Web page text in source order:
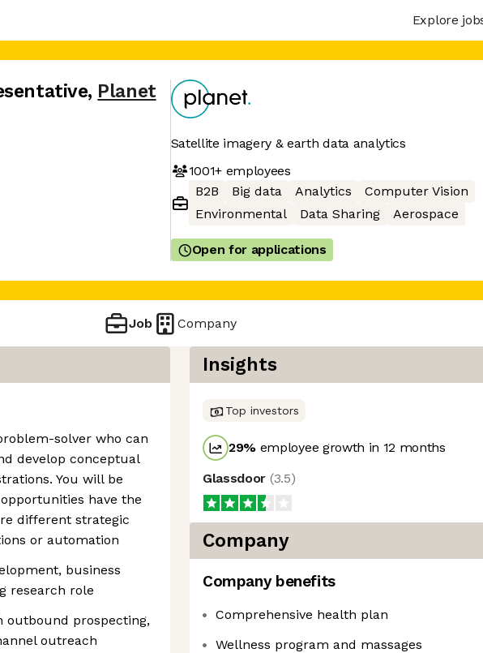
Explore
, Planet
Satellite imagery & earth data analytics
1001+employees
B2B
Big data Analytics
Computer Vision
Environmental
Data Sharing Aerospace
Open for applications
Job Company
solver who can
develop conceptual
You will be
have the
different strategic
or automation
business
research role
outbound prospecting,
outreach
Insights
Top investors
29% employee growth in 12 months
Glassdoor (3.5)
Company
Company benefits
Comprehensive health plan
Wellness program and massages